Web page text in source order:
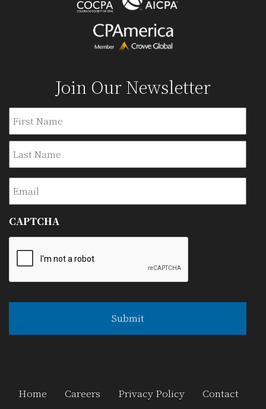
Join Our Newsletter
Name
CAPTCHA
Home Careers Privacy Policy Contact